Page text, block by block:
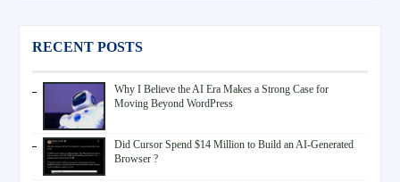
RECENT POSTS
Why I Believe the AI Era Makes a Strong Case for
Moving Beyond WordPress
Did Cursor Spend $14 Million to Build an AI-Generated
Browser ?